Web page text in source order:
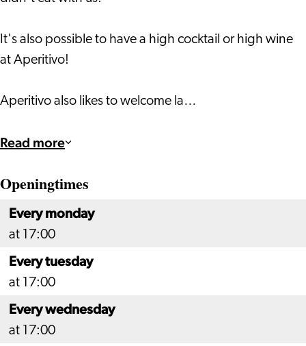
It's also possible to have a high cocktail or high wine
at Aperitivo!
Aperitivo also likes to welcome la…
Read more
Openingtimes
Every monday
at 17:00
Every tuesday
at 17:00
Every wednesday
at 17:00